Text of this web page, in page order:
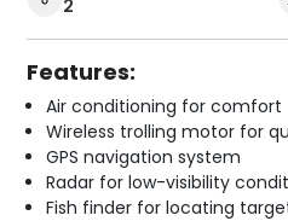
2
Features:
Air conditioning for comfort
Wireless trolling motor for
GPS navigation system
Radar for low-visibility
Fish finder for locating